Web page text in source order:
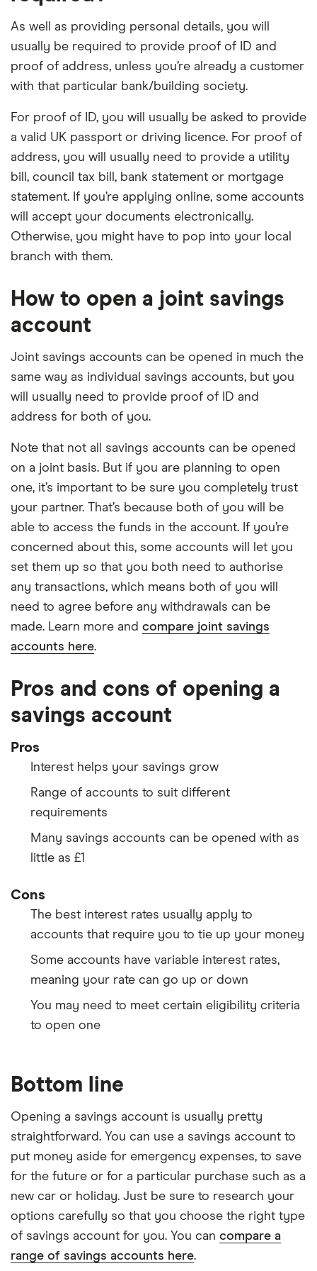
As well as providing personal details, you will
usually be required to provide proof of ID and
proof of address, unless you’re already a customer
with that particular bank/building society.
For proof of ID, you will usually be asked to provide
a valid UK passport or driving licence. For proof of
address, you will usually need to provide a utility
bill, council tax bill, bank statement or mortgage
statement. If you’re applying online, some accounts
will accept your documents electronically.
Otherwise, you might have to pop into your local
branch with them.
How to open a joint savings
account
Joint savings accounts can be opened in much the
same way as individual savings accounts, but you
will usually need to provide proof of ID and
address for both of you.
Note that not all savings accounts can be opened
on a joint basis. But if you are planning to open
one, it’s important to be sure you completely trust
your partner. That’s because both of you will be
able to access the funds in the account. If you’re
concerned about this, some accounts will let you
set them up so that you both need to authorise
any transactions, which means both of you will
need to agree before any withdrawals can be
made. Learn more and compare joint savings
accounts here.
Pros and cons of opening a
savings account
Pros
Interest helps your savings grow
Range of accounts to suit different
requirements
Many savings accounts can be opened with as
little as £1
Cons
The best interest rates usually apply to
accounts that require you to tie up your money
Some accounts have variable interest rates,
meaning your rate can go up or down
You may need to meet certain eligibility criteria
to open one
Bottom line
Opening a savings account is usually pretty
straightforward. You can use a savings account to
put money aside for emergency expenses, to save
for the future or for a particular purchase such as a
new car or holiday. Just be sure to research your
options carefully so that you choose the right type
of savings account for you. You can compare a
range of savings accounts here.